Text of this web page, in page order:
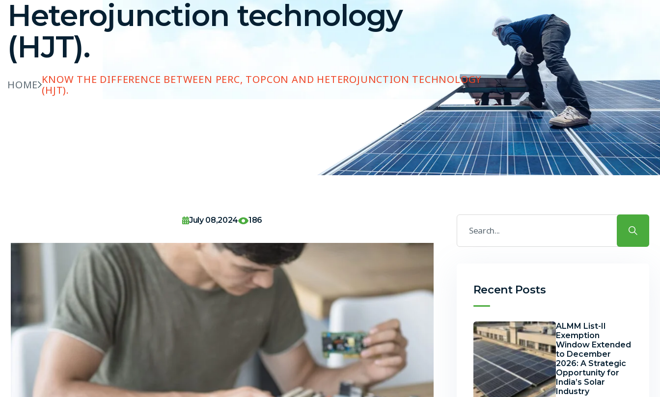
Heterojunction technology
(HJT).
HOME KNOW THE DIFFERENCE BETWEEN PERC, TOPCON AND HETEROJUNCTION TECHNOLOGY
(HJT).
July 08,2024 186
Recent Posts
ALMM List-II
Exemption
Window Extended
to December
2026: A Strategic
Opportunity for
India’s Solar
Industry